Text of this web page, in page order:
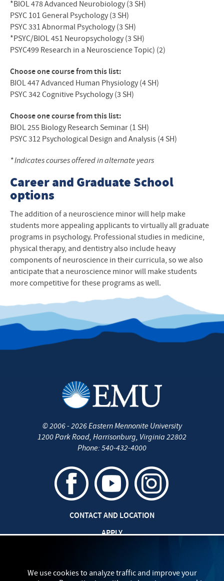
*BIOL 478 Advanced Neurobiology (3 SH)
PSYC101 General Psychology (3 SH)
PSYC331 Abnormal Psychology (3 SH)
*PSYC/BIOL451 Neuropsychology (3 SH)
PSYC499 Research in a Neuroscience Topic) (2)
Choose one course from this list:
BIOL447 Advanced Human Physiology (4 SH)
PSYC342 Cognitive Psychology (3 SH)
Choose one course from this list:
BIOL255 Biology Research Seminar (1 SH)
PSYC312 Psychological Design and Analysis (4 SH)
* Indicates courses offered in alternate years
Career and Graduate School
options
The addition of a neuroscience minor will help make
students more appealing applicants to virtually all graduate
programs in psychology. Professional studies in medicine,
physical therapy, and dentistry also include heavy
components of neuroscience in their curricula, so we also
anticipate that a neuroscience minor will make students
more competitive for these programs as well.
We use cookies to analyze traffic and improve your
©2006 - 2026Eastern Mennonite University
1200 Park Road, Harrisonburg, Virginia 22802
Phone: 540-432-4000
CONTACT AND LOCATION
APPLY
SAFETY AND SECURITY